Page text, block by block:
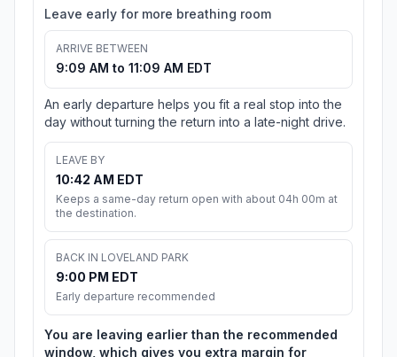
Leave early for more breathing room
ARRIVE BETWEEN
9:09 AM to 11:09 AM EDT
An early departure helps you fit a real stop into the
day without turning the return into a late-night drive.
LEAVE BY
10:42 AM EDT
Keeps a same-day return open with about 04h 00m at
the destination.
BACK IN LOVELAND PARK
9:00 PM EDT
Early departure recommended
You are leaving earlier than the recommended
window, which gives you extra margin for